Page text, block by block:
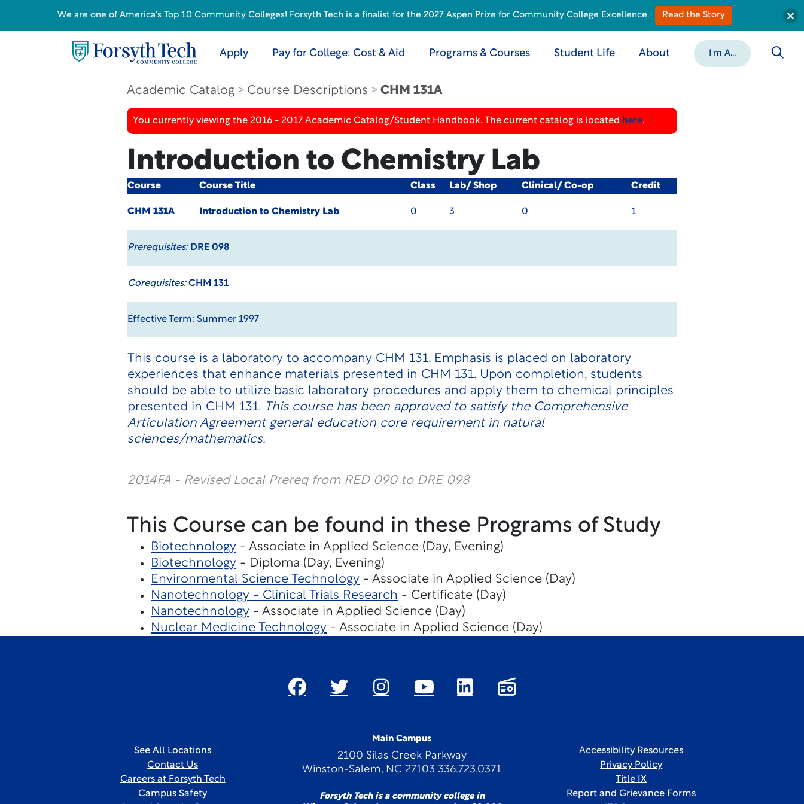
Apply Pay for College: Cost & Aid Programs & Courses Student Life About I'm A...
Academic Catalog Course Descriptions CHM 131A
You currently viewing the 2016 - 2017 Academic Catalog/Student Handbook. The current catalog is located here.
Introduction to Chemistry Lab
Course Course Title Class Lab/ Shop Clinical/ Co-op Credit
CHM 131A Introduction to Chemistry Lab 0 3 0 1
Prerequisites: DRE 098
Corequisites: CHM 131
Effective Term: Summer 1997
This course is a laboratory to accompany CHM 131. Emphasis is placed on laboratory
experiences that enhance materials presented in CHM 131. Upon completion, students
should be able to utilize basic laboratory procedures and apply them to chemical principles
presented in CHM 131. This course has been approved to satisfy the Comprehensive
Articulation Agreement general education core requirement in natural
sciences/mathematics.
2014FA - Revised Local Prereq from RED 090 to DRE 098
This Course can be found in these Programs of Study
Biotechnology- Associate in Applied Science (Day, Evening)
Biotechnology- Diploma (Day, Evening)
Environmental Science Technology- Associate in Applied Science (Day)
Nanotechnology - Clinical Trials Research - Certificate (Day)
Nanotechnology- Associate in Applied Science (Day)
Nuclear Medicine Technology- Associate in Applied Science (Day)
Main Campus
2100 Silas Creek Parkway
Winston-Salem, NC 27103 336.723.0371
Forsyth Tech is a community college in
See All Locations
Contact Us
Careers at Forsyth Tech
Campus Safety
Accessibility Resources
Privacy Policy
Title IX
Report and Grievance Forms
We are one of America's Top 10 Community Colleges! Forsyth Tech is a finalist for the 2027 Aspen Prize for Community College Excellence. Read the Story